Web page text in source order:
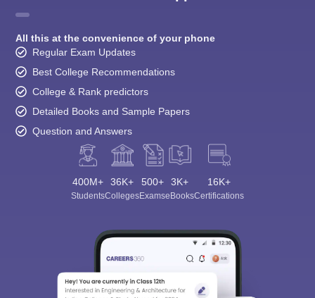
All this at the convenience of your phone
Regular Exam Updates
Best College Recommendations
College & Rank predictors
Detailed Books and Sample Papers
Question and Answers
400M+
Students
36K+
Colleges
500+
Exams
3K+
eBooks
16K+
Certifications